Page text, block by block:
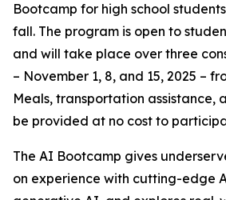
Bootcamp for high school
fall. The program is open to
and will take place over three
– November 1, 8, and 15, 2025 –
Meals, transportation assistance,
be provided at no cost to
The AI Bootcamp gives
on experience with cutting-edge